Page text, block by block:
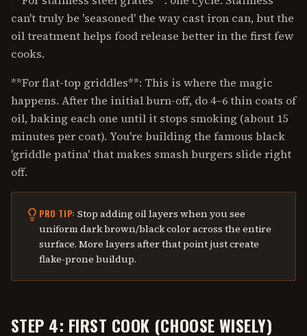
can't truly be 'seasoned' the way cast iron can, but the
oil treatment helps food release better in the first few
cooks.
**For flat-top griddles**: This is where the magic
happens. After the initial burn-off, do 4–6 thin coats of
oil, baking each one until it stops smoking (about 15
minutes per coat). You're building the famous black
'griddle patina' that makes smash burgers slide right
off.
PRO TIP:Stop adding oil layers when you see
uniform dark brown/black color across the entire
surface. More layers after that point just create
flake-prone buildup.
STEP 4: FIRST COOK (CHOOSE WISELY)